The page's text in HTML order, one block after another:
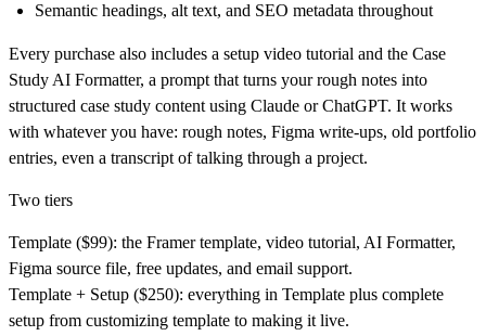
Semantic headings, alt text, and SEO metadata throughout
Every purchase also includes a setup video tutorial and the Case
Study AI Formatter, a prompt that turns your rough notes into
structured case study content using Claude or ChatGPT. It works
with whatever you have: rough notes, Figma write-ups, old portfolio
entries, even a transcript of talking through a project.
Two tiers
Template ($99): the Framer template, video tutorial, AI Formatter,
Figma source file, free updates, and email support.
Template + Setup ($250): everything in Template plus complete
setup from customizing template to making it live.